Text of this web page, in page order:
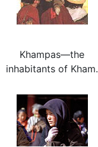
Khampas—the
inhabitants of Kham.